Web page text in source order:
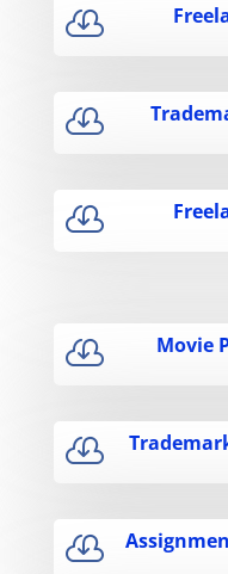



 Movie

